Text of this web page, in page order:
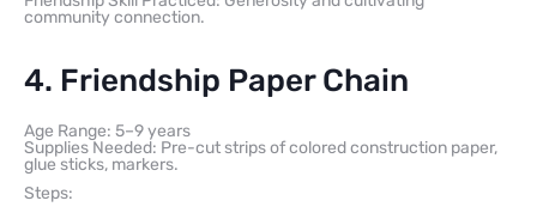
community connection.
4. Friendship Paper Chain
Age Range: 5–9 years
Supplies Needed: Pre-cut strips of colored construction paper,
glue sticks, markers.
Steps: